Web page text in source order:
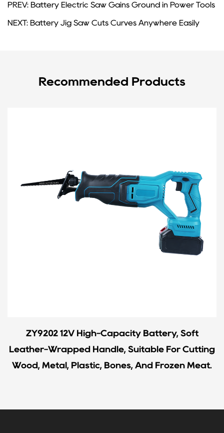
PREV: Battery Electric Saw Gains Ground in Power Tools
NEXT: Battery Jig Saw Cuts Curves Anywhere Easily
Recommended Products
ZY9202 12V High-Capacity Battery, Soft
Leather-Wrapped Handle, Suitable For Cutting
Wood, Metal, Plastic, Bones, And Frozen Meat.